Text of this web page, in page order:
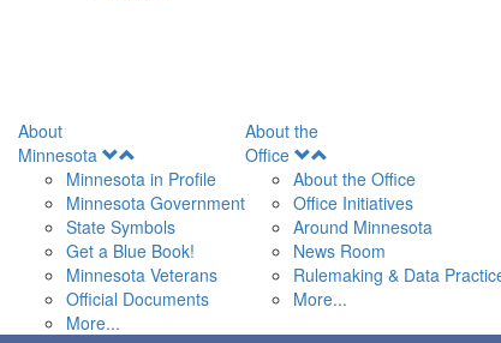
About
Minnesota
Menu
Minnesota in Profile
Minnesota Government
State Symbols
Get a Blue Book!
Minnesota Veterans
Official Documents
More...
About the
Office
Menu
About the Office
Office Initiatives
Around Minnesota
News Room
Rulemaking & Data
More...